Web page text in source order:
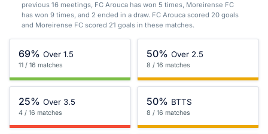
previous 16 meetings, FC Arouca has won 5 times, Moreirense FC
has won 9 times, and 2 ended in a draw. FC Arouca scored 20 goals
and Moreirense FC scored 21 goals in these matches.
69% Over 1.5
11 / 16 matches
50% Over 2.5
8 / 16 matches
25% Over 3.5
4 / 16 matches
50% BTTS
8 / 16 matches